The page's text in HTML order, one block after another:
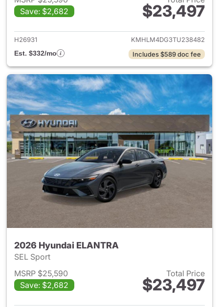
Save: $2,682
$23,497
View details for 2026
H26931
KMHLM4DG3TU238482
Est. $332/mo
Includes $589 doc fee
2026 Hyundai ELANTRA
SEL Sport
MSRP $25,590
Save: $2,682
Total Price
$23,497
View details for 2026